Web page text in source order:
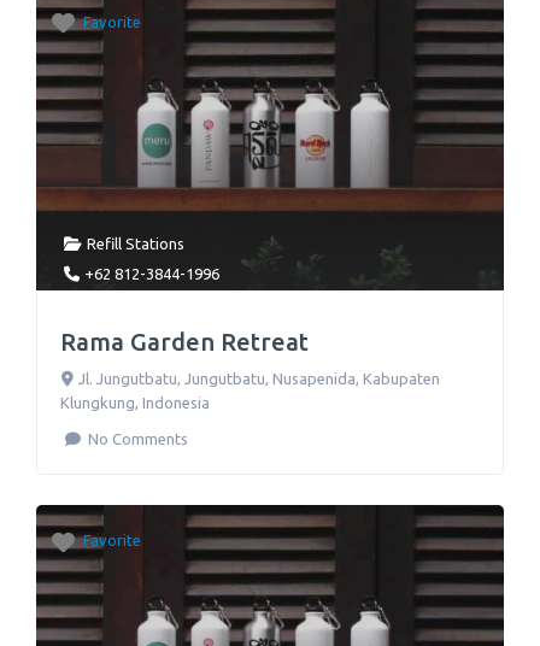
Favorite
Refill Stations
+62 812-3844-1996
Rama Garden Retreat
Jl. Jungutbatu, Jungutbatu, Nusapenida, Kabupaten
Klungkung, Indonesia
No Comments
Favorite